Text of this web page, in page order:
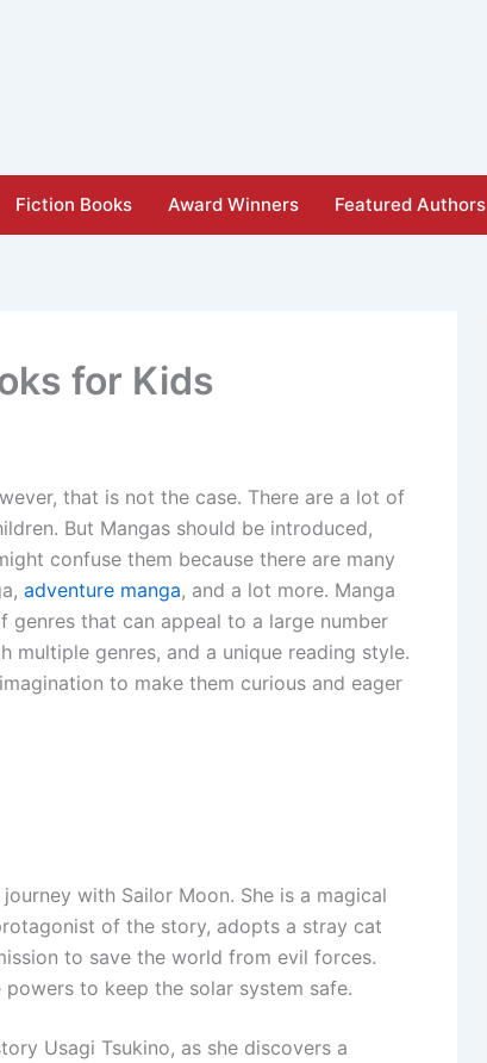
Fiction Books Award Winners Featured Authors
for Kids
that is not the case. There are a lot of
But Mangas should be introduced,
confuse them because there are many
adventure manga, and a lot more. Manga
genres that can appeal to a large number
genres, and a unique reading style.
to make them curious and eager
with Sailor Moon. She is a magical
of the story, adopts a stray cat
to save the world from evil forces.
to keep the solar system safe.
Usagi Tsukino, as she discovers a